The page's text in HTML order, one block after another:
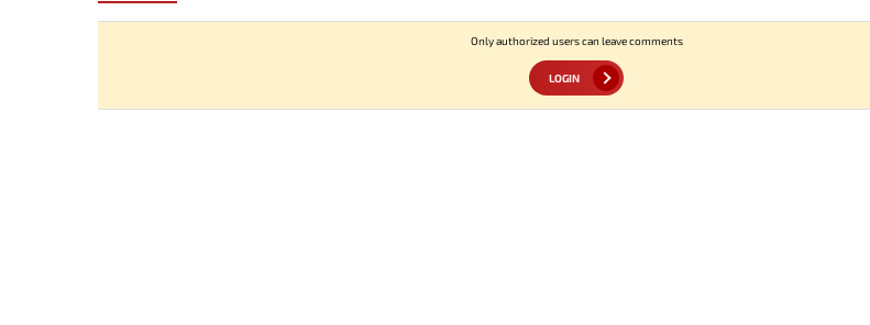
Only authorized users can leave comments
LOGIN